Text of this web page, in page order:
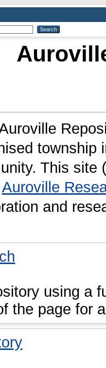
This
Auroville
and
using a
the page for